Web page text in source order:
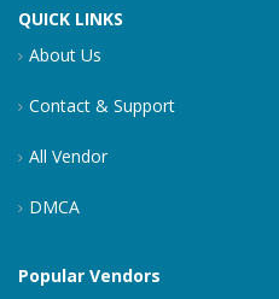
QUICK LINKS
About Us
Contact & Support
All Vendor
DMCA
Popular Vendors